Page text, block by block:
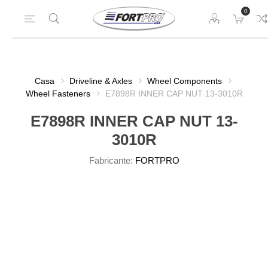
0
Casa Driveline & Axles
Wheel Components
Wheel Fasteners
E7898R INNER CAP NUT 13-3010R
E7898R INNER CAP NUT 13-
3010R
Fabricante: FORTPRO